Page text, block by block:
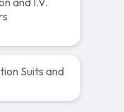
Suits and